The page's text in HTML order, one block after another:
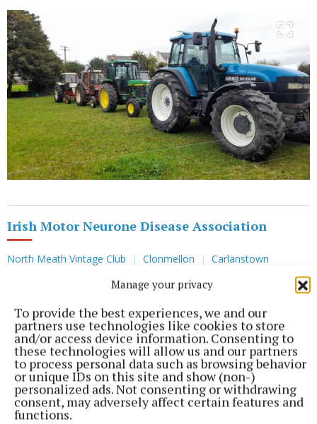
Manage your privacy
To provide the best experiences, we and our
partners use technologies like cookies to store
and/or access device information. Consenting to
these technologies will allow us and our partners
to process personal data such as browsing behavior
or unique IDs on this site and show (non-)
personalized ads. Not consenting or withdrawing
consent, may adversely affect certain features and
functions.
Irish Motor Neurone Disease Association
North Meath Vintage Club Clonmellon Carlanstown